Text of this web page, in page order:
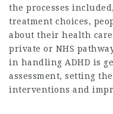
the processes
treatment choices,
about their health
private or NHS
in handling ADHD is
assessment, setting
interventions and